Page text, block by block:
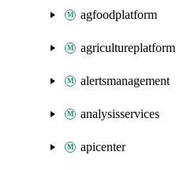
agfoodplatform
agricultureplatform
alertsmanagement
analysisservices
apicenter